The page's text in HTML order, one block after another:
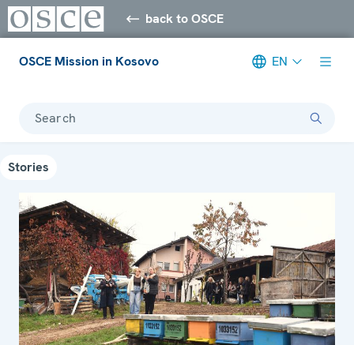
back to OSCE
OSCE Mission in Kosovo EN
Search
Stories